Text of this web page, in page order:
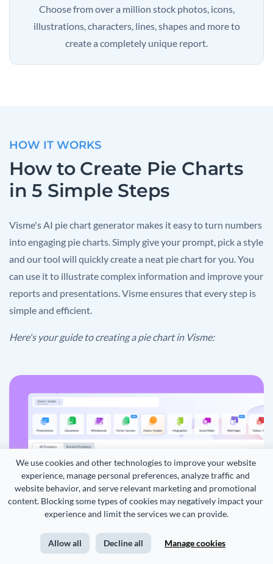
We use cookies and other technologies to improve your website
experience, manage personal preferences, analyze traffic and
website behavior, and serve relevant marketing and promotional
content. Blocking some types of cookies may negatively impact your
experience and limit the services we can provide.
Allow all Decline all Manage cookies
Choose from over a million stock photos, icons,
illustrations, characters, lines, shapes and more to
create a completely unique report.
HOW IT WORKS
How to Create Pie Charts
in 5 Simple Steps
Visme's AI pie chart generator makes it easy to turn numbers
into engaging pie charts. Simply give your prompt, pick a style
and our tool will quickly create a neat pie chart for you. You
can use it to illustrate complex information and improve your
reports and presentations. Visme ensures that every step is
simple and efficient.
Here's your guide to creating a pie chart in Visme: